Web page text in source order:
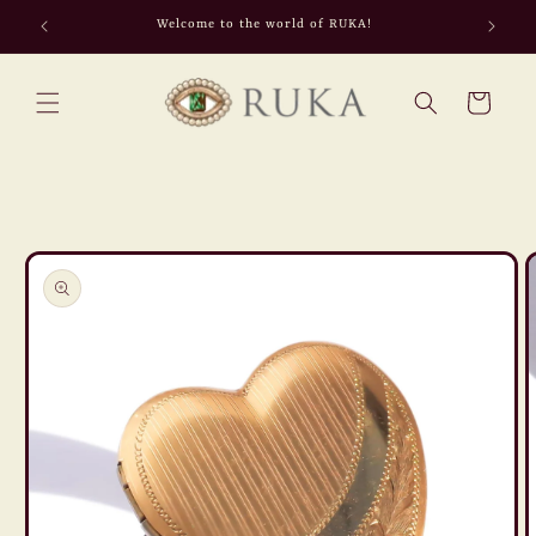
Skip to
content
Welcome to the world of RUKA!
Cart